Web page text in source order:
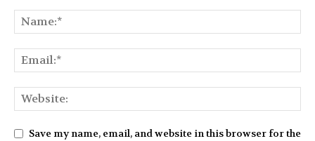
Save my name, email, and website in this browser for the